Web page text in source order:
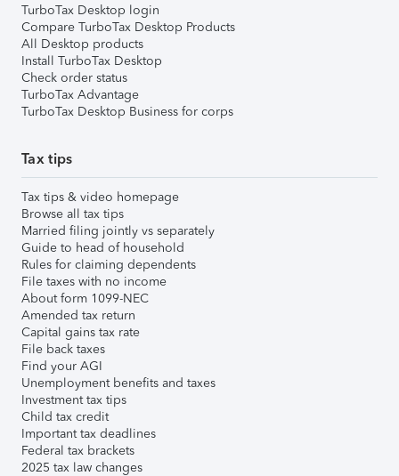
TurboTax Desktop login
Compare TurboTax Desktop Products
All Desktop products
Install TurboTax Desktop
Check order status
TurboTax Advantage
TurboTax Desktop Business for corps
Tax tips
Tax tips & video homepage
Browse all tax tips
Married filing jointly vs separately
Guide to head of household
Rules for claiming dependents
File taxes with no income
About form 1099-NEC
Amended tax return
Capital gains tax rate
File back taxes
Find your AGI
Unemployment benefits and taxes
Investment tax tips
Child tax credit
Important tax deadlines
Federal tax brackets
2025 tax law changes